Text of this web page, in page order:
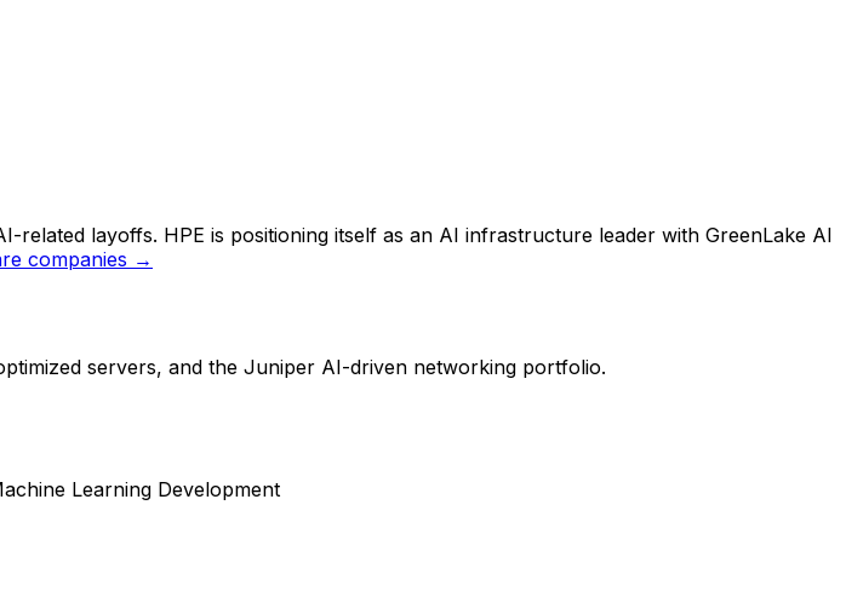
layoffs. HPE is positioning itself as an AI infrastructure leader with GreenLake AI
companies →
servers, and the Juniper AI-driven networking portfolio.
Learning Development